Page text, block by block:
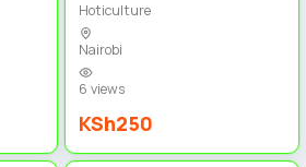
Hoticulture
Nairobi
6 views
KSh250